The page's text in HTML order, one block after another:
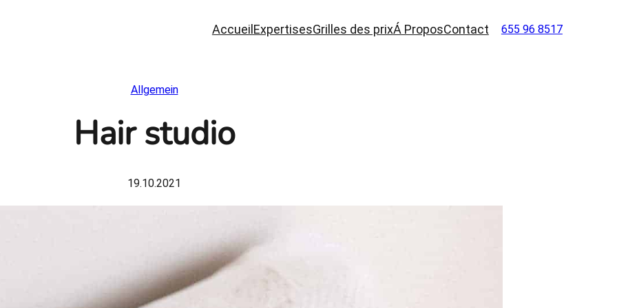
Accueil ExpertisesGrilles des prixÁ ProposContact 655 96 8517
Allgemein
Hair studio
19.10.2021